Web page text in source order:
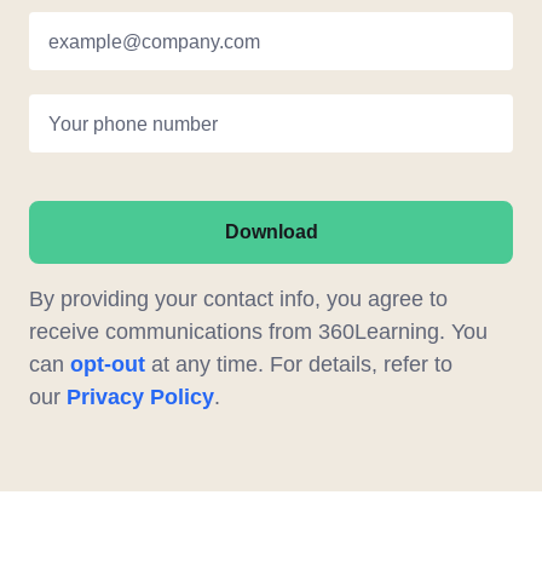
example@company.com
Your phone number
Download
By providing your contact info, you agree to
receive communications from 360Learning. You
can opt-out at any time. For details, refer to
our Privacy Policy.